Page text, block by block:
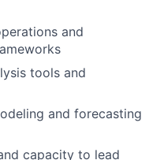
and
tools and
and forecasting
capacity to lead